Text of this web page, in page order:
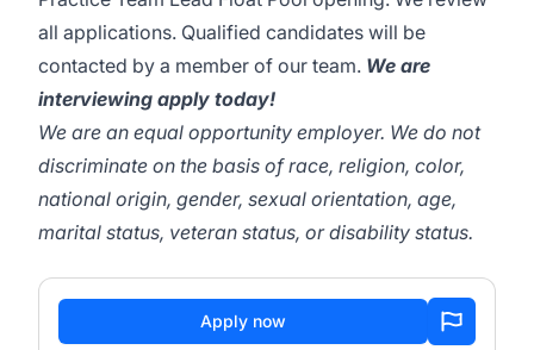
all applications. Qualified candidates will be
contacted by a member of our team. We are
interviewing apply today!
We are an equal opportunity employer. We do not
discriminate on the basis of race, religion, color,
national origin, gender, sexual orientation, age,
marital status, veteran status, or disability status.
Apply now